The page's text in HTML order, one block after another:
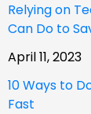
Relying on
Can Do to
April 11, 2023
10 Ways to
Fast